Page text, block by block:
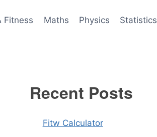
Fitness Maths Physics Statistics
Recent Posts
Fitw Calculator